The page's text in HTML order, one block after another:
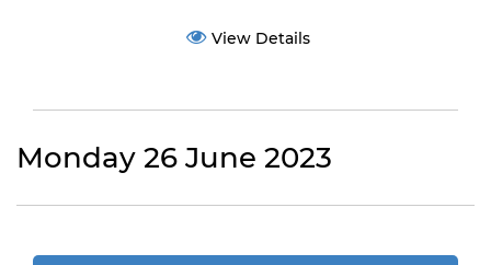
View Details
Monday 26 June 2023